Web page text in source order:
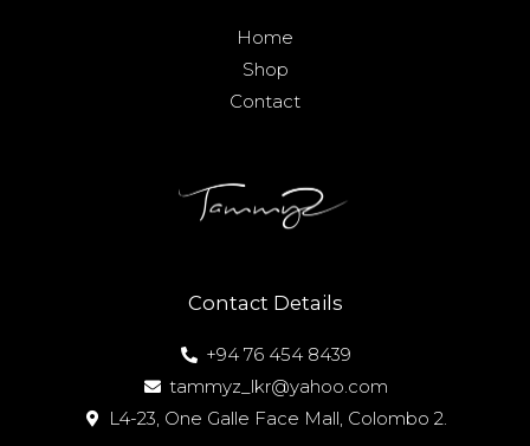
Contact Details
+94 76 454 8439
tammyz_lkr@yahoo.com
L4-23, One Galle Face Mall, Colombo 2.
Home
Shop
Contact